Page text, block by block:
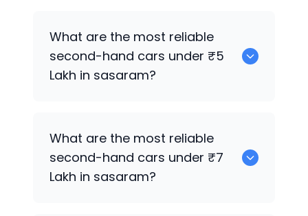
What are the most reliable
second-hand cars under ₹5
Lakh in sasaram?
What are the most reliable
second-hand cars under ₹7
Lakh in sasaram?